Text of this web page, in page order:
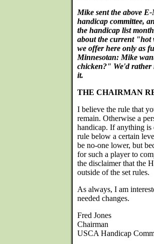
Mike sent the above
handicap committee,
the handicap list
about the current "hot
we offer here only as
Minnesotan: Mike
chicken?" We'd rather
it.
THE CHAIRMAN
I believe the rule that
remain. Otherwise a
handicap. If anything is
rule below a certain
be no-one lower, but
for such a player to
the disclaimer that the
outside of the set rules.
As always, I am
needed changes.
Fred Jones
Chairman
USCA Handicap